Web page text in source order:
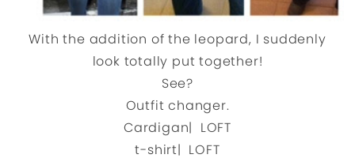
With the addition of the leopard, I suddenly
look totally put together!
See?
Outfit changer.
Cardigan| LOFT
t-shirt| LOFT